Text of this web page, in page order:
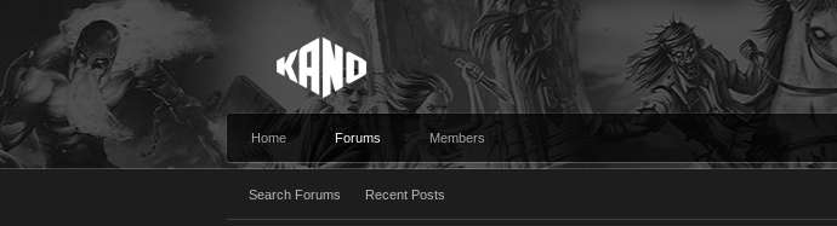
Home Forums
Search Forums Recent Posts
Members